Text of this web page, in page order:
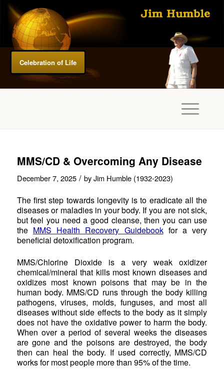
Celebration of Life
MMS/CD & Overcoming Any Disease
December 7, 2025 / byJim Humble (1932-2023)
The first step towards longevity is to eradicate all the
diseases or maladies in your body. If you are not sick,
but feel you need a good cleanse, then you can use
the MMS Health Recovery Guidebookfor a very
beneficial detoxification program.
MMS/Chlorine Dioxide is a very weak oxidizer
chemical/mineral that kills most known diseases and
oxidizes most known poisons that may be in the
human body. MMS/CD runs through the body killing
pathogens, viruses, molds, funguses, and most all
diseases without side effects to the body as it simply
does not have the oxidative power to harm the body.
When over a period of several weeks the diseases
are gone and the poisons are destroyed, the body
then can heal the body. If used correctly, MMS/CD
works for most people more than 95% of the time.